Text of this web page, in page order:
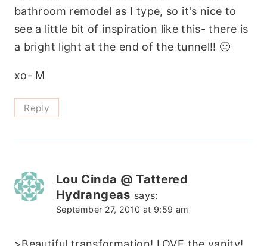
bathroom remodel as I type, so it's nice to
see a little bit of inspiration like this- there is
a bright light at the end of the tunnel!! 🙂
xo- M
Reply
Lou Cinda @ Tattered
Hydrangeas says:
September 27, 2010 at 9:59 am